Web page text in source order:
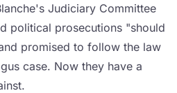
Judiciary Committee
political prosecutions "should
promised to follow the law
case. Now they have a